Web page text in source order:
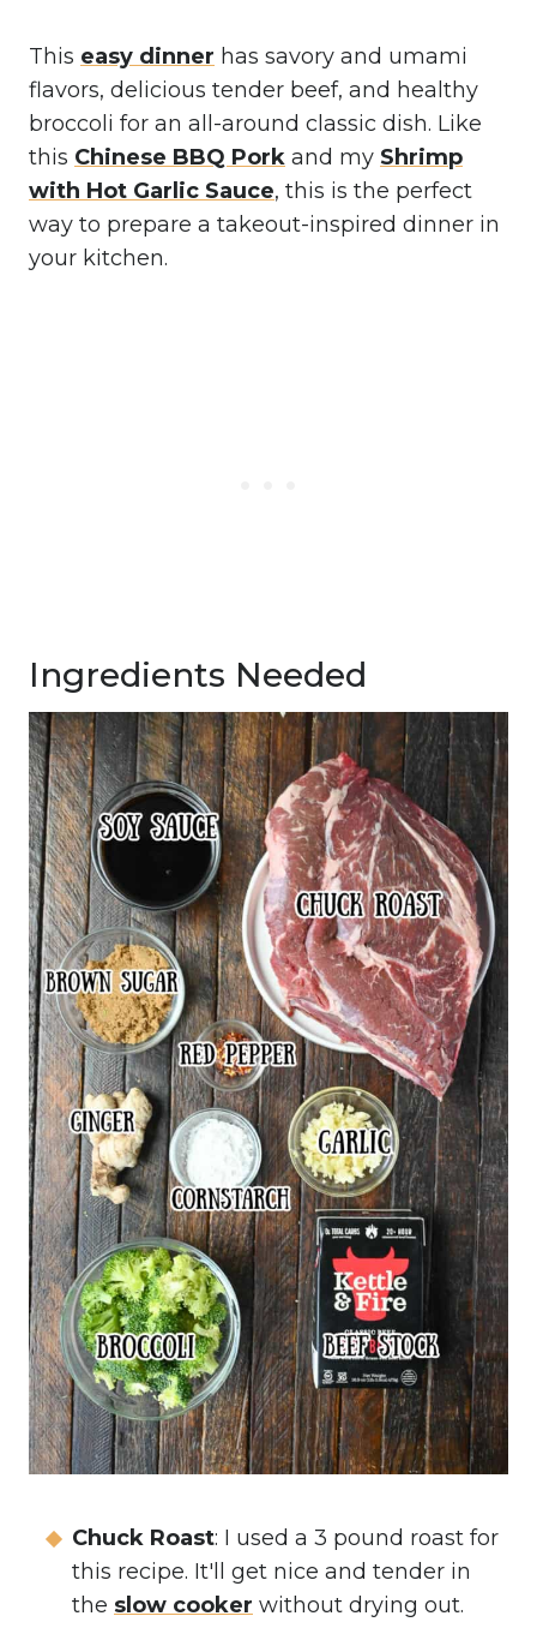
This easy dinner has savory and umami
flavors, delicious tender beef, and healthy
broccoli for an all-around classic dish. Like
this Chinese BBQ Pork and my Shrimp
with Hot Garlic Sauce, this is the perfect
way to prepare a takeout-inspired dinner in
your kitchen.
Ingredients Needed
Chuck Roast: I used a 3 pound roast for
this recipe. It'll get nice and tender in
the slow cooker without drying out.